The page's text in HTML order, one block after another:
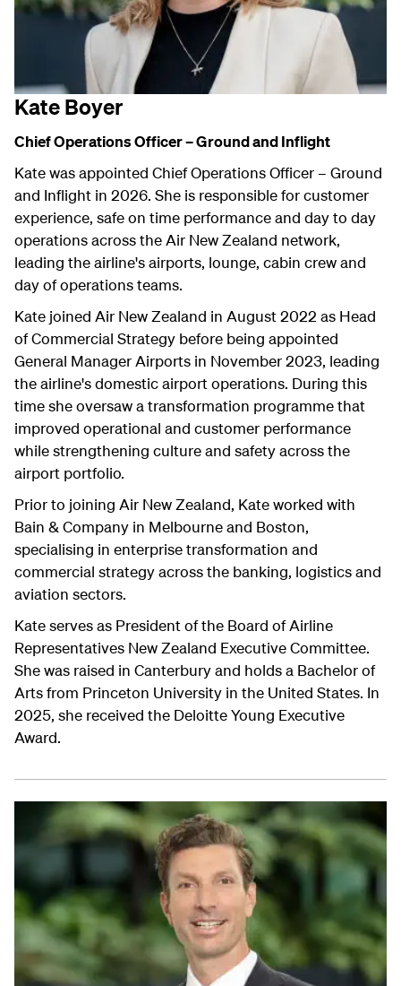
Kate Boyer
Chief Operations Officer – Ground and Inflight
Kate was appointed Chief Operations Officer – Ground
and Inflight in 2026. She is responsible for customer
experience, safe on time performance and day to day
operations across the Air New Zealand network,
leading the airline's airports, lounge, cabin crew and
day of operations teams.
Kate joined Air New Zealand in August 2022 as Head
of Commercial Strategy before being appointed
General Manager Airports in November 2023, leading
the airline's domestic airport operations. During this
time she oversaw a transformation programme that
improved operational and customer performance
while strengthening culture and safety across the
airport portfolio.
Prior to joining Air New Zealand, Kate worked with
Bain & Company in Melbourne and Boston,
specialising in enterprise transformation and
commercial strategy across the banking, logistics and
aviation sectors.
Kate serves as President of the Board of Airline
Representatives New Zealand Executive Committee.
She was raised in Canterbury and holds a Bachelor of
Arts from Princeton University in the United States. In
2025, she received the Deloitte Young Executive
Award.